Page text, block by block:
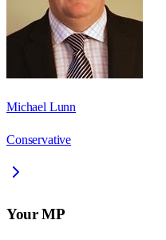
Michael Lunn
Conservative
Your MP